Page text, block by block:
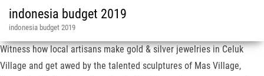
indonesia budget 2019
indonesia budget 2019
Witness how local artisans make gold & silver jewelries in Celuk
Village and get awed by the talented sculptures of Mas Village,